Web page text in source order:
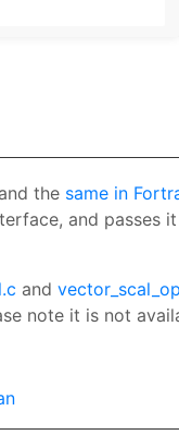
the same in
and passes
and
note it is not